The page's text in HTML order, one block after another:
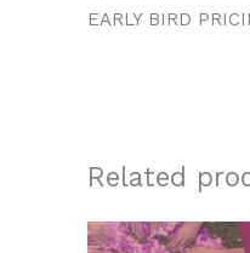
EARLY BIRD
Related